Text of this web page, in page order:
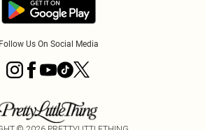
Follow Us On Social Media